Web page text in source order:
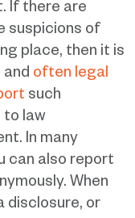
If there are
suspicions of
place, then it is
and often legal
such
to law
In many
can also report
When
disclosure, or